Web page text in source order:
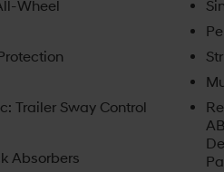
our customers the right car
inventory make us one
an appointment with us today!
drivers at our
includes: $3000 - Retail
Wheel
Trailer Sway Control
Absorbers